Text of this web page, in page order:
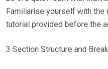
Familiarise yourself with the
tutorial provided before the
3 Section Structure and